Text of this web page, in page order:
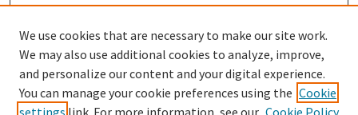
CONTRIBUTORS
Author FAQ
LINKS
We use cookies that are necessary to make our site work.
We may also use additional cookies to analyze, improve,
and personalize our content and your digital experience.
You can manage your cookie preferences using the Cookie
settings link. For more information, see our Cookie Policy